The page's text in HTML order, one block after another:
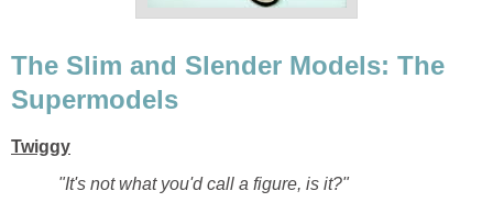
The Slim and Slender Models: The
Supermodels
Twiggy
"It's not what you'd call a figure, is it?"